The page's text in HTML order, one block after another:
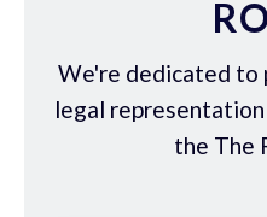
We're dedicated to
legal
the The